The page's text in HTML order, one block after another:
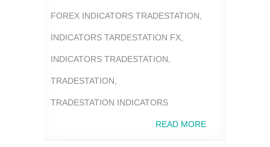
FOREX INDICATORS TRADESTATION,
INDICATORS TARDESTATION FX,
INDICATORS TRADESTATION,
TRADESTATION,
TRADESTATION INDICATORS
READ MORE